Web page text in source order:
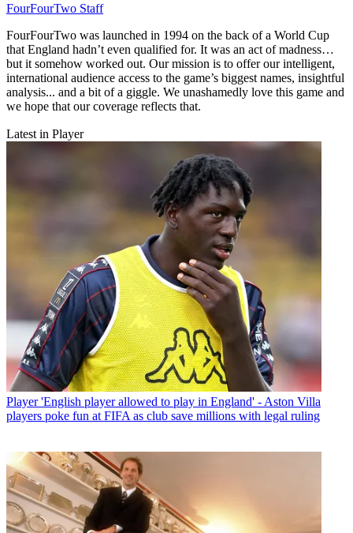
FourFourTwo Staff
FourFourTwo was launched in 1994 on the back of a World Cup
that England hadn’t even qualified for. It was an act of madness…
but it somehow worked out. Our mission is to offer our intelligent,
international audience access to the game’s biggest names, insightful
analysis... and a bit of a giggle. We unashamedly love this game and
we hope that our coverage reflects that.
Latest in Player
Player 'English player allowed to play in England' - Aston Villa
players poke fun at FIFA as club save millions with legal ruling